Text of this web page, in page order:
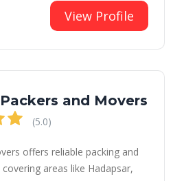
View Profile
and Movers
(5.0)
offers reliable packing and
areas like Hadapsar,